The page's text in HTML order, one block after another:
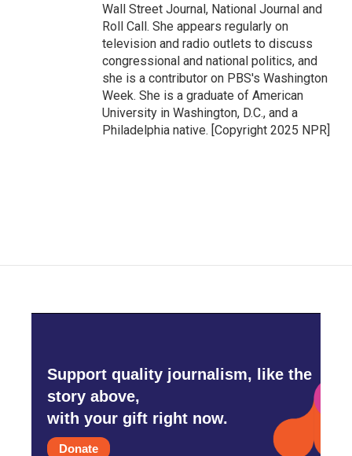
Wall Street Journal, National Journal and
Roll Call. She appears regularly on
television and radio outlets to discuss
congressional and national politics, and
she is a contributor on PBS's Washington
Week. She is a graduate of American
University in Washington, D.C., and a
Philadelphia native. [Copyright 2025 NPR]
Support quality journalism, like the
story above,
with your gift right now.
Donate